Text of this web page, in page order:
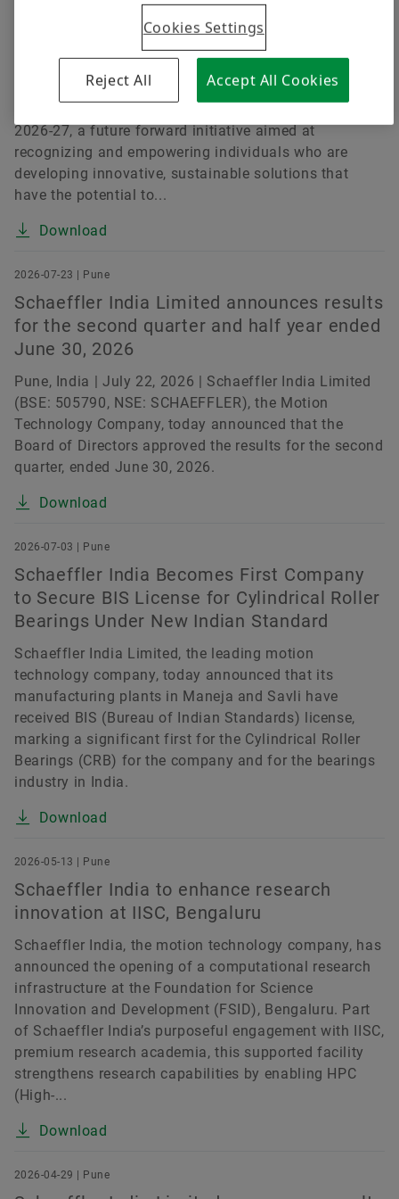
Pune, India | July 15, 2026 | Schaeffler India Limited
technology company, today announced the launch of
2026-27, a future forward initiative aimed at
recognizing and empowering individuals who are
developing innovative, sustainable solutions that
have the potential to...
Download
2026-07-23 | Pune
Schaeffler India Limited announces results
for the second quarter and half year ended
June 30, 2026
Pune, India | July 22, 2026 | Schaeffler India Limited
(BSE: 505790, NSE: SCHAEFFLER), the Motion
Technology Company, today announced that the
Board of Directors approved the results for the second
quarter, ended June 30, 2026.
Download
2026-07-03 | Pune
Schaeffler India Becomes First Company
to Secure BIS License for Cylindrical Roller
Bearings Under New Indian Standard
Schaeffler India Limited, the leading motion
technology company, today announced that its
manufacturing plants in Maneja and Savli have
received BIS (Bureau of Indian Standards) license,
marking a significant first for the Cylindrical Roller
Bearings (CRB) for the company and for the bearings
industry in India.
Download
2026-05-13 | Pune
Schaeffler India to enhance research
innovation at IISC, Bengaluru
Schaeffler India, the motion technology company, has
announced the opening of a computational research
infrastructure at the Foundation for Science
Innovation and Development (FSID), Bengaluru. Part
of Schaeffler India’s purposeful engagement with IISC,
premium research academia, this supported facility
strengthens research capabilities by enabling HPC
(High-...
Download
2026-04-29 | Pune
Cookies Settings
Reject All Accept All Cookies